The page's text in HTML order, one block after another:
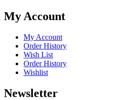
My Account
My Account
Order History
Wish List
Order History
Wishlist
Newsletter